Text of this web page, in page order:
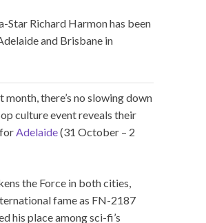
Star Richard Harmon has been
and Brisbane in
there’s no slowing down
culture event reveals their
Adelaide(31 October – 2
the Force in both cities,
fame as FN-2187
his place among sci-fi’s